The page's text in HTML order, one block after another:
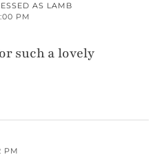
AS LAMB
PM
such a lovely
PM